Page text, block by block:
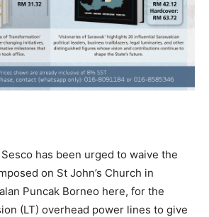
Sesco has been urged to waive the
on St John’s Church in
Puncak Borneo here, for the
(LT) overhead power lines to give